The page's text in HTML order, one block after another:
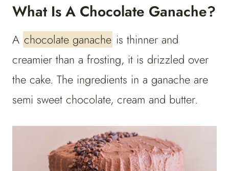
What Is A Chocolate Ganache?
A chocolate ganache is thinner and
creamier than a frosting, it is drizzled over
the cake. The ingredients in a ganache are
semi sweet chocolate, cream and butter.